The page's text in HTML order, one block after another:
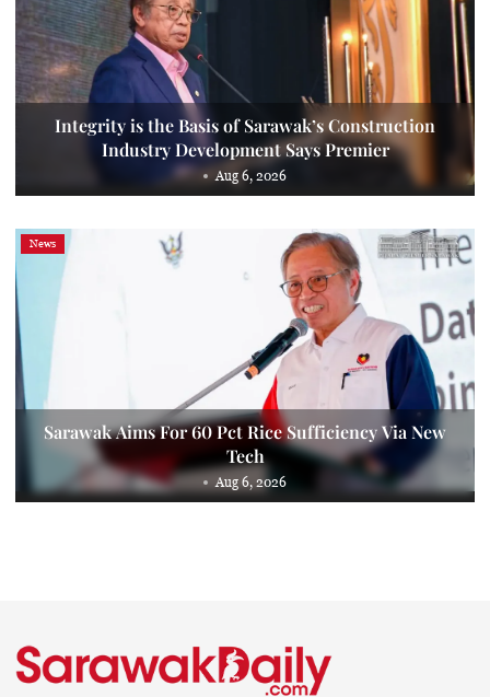
Integrity is the Basis of Sarawak’s Construction
Industry Development Says Premier
Aug 6, 2026
News
Sarawak Aims For 60 Pct Rice Sufficiency Via New
Tech
Aug 6, 2026